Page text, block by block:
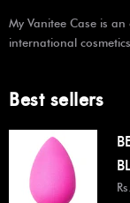
My Vanitee Case is
international
Best sellers